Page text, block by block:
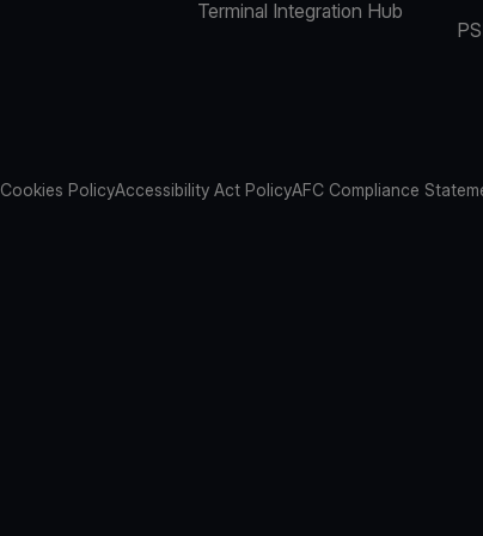
Terminal Integration Hub
Cookies PolicyAccessibility Act PolicyAFC Compliance